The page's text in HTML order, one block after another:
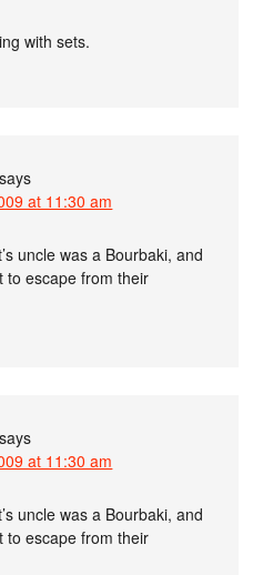
with sets.
says
at 11:30 am
uncle was a Bourbaki, and
to escape from their
says
at 11:30 am
uncle was a Bourbaki, and
to escape from their